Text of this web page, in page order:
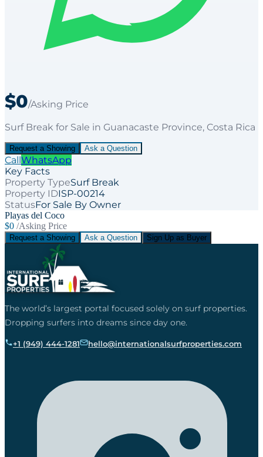
$0/Asking Price
Surf Break for Sale in Guanacaste Province, Costa Rica
Request a Showing Ask a Question
CallWhatsApp
Key Facts
Property TypeSurf Break
Property IDISP-00214
StatusFor Sale By Owner
Playas del Coco
$0 /Asking Price
Request a Showing Ask a Question Sign Up as Buyer
The world’s largest portal focused solely on surf properties.
Dropping surfers into dreams since day one.
+1 (949) 444-1281 hello@internationalsurfproperties.com